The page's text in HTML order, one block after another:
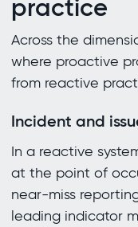
practice
Across the
where proactive
from reactive
Incident and
In a reactive
at the point of
near-miss
leading indicator